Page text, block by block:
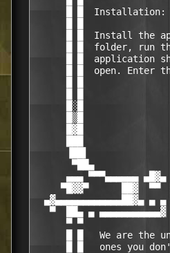
█ █  Installation:
█ █  Install the
█ █  folder, run
█ █  application
█ █  open. Enter
█░█
█▒█
█▓█
▀██▄
▄▄▄ ▀▀▀▄▄▄▄▄▄
▀█▓▓▀      ██▓  ▀▀
▄▓▄▄▄▄▄▄▄▄▄▄▄▄██▓▄ ▄
▀  ██▄ ▄
▀ ▀
█ █   We are the
█ █   ones you